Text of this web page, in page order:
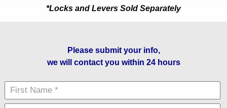
*Locks and Levers Sold Separately
Please submit your info,
we will contact you within 24 hours